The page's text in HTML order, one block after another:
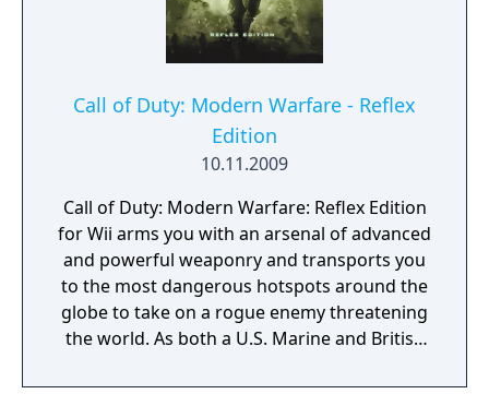
health and more dynamic AI. These
improvements create a more immersive and
intense combat experience. The game also
features robust multiplayer modes,
expanding the battlefield for players
worldwide. "Call of Duty 2" set new
standards for the genre and solidified the
franchise's reputation for delivering high-
quality wartime action.
Call of Duty: Modern Warfare - Reflex
Edition
10.11.2009
Call of Duty: Modern Warfare: Reflex Edition
for Wii arms you with an arsenal of advanced
and powerful weaponry and transports you
to the most dangerous hotspots around the
globe to take on a rogue enemy threatening
the world. As both a U.S. Marine and British